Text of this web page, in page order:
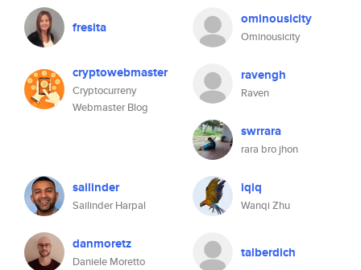
fresita ominousicity
Ominousicity
cryptowebmaster
Cryptocurreny
Webmaster Blog
ravengh
Raven
swrrara
rara bro jhon
sailinder
Sailinder Harpal
iqiq
Wanqi Zhu
danmoretz
Daniele Moretto
talberdich